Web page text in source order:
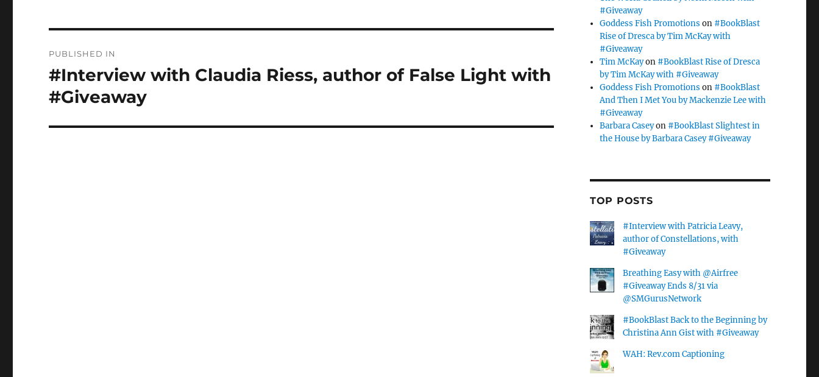
navigation
PUBLISHED IN
#Interview with Claudia Riess, author of False Light with
#Giveaway
#Giveaway
Goddess Fish Promotions on #BookBlast
Rise of Dresca by Tim McKay with
#Giveaway
Tim McKayon #BookBlast Rise of Dresca
by Tim McKay with #Giveaway
Goddess Fish Promotions on #BookBlast
And Then I Met You by Mackenzie Lee with
#Giveaway
Barbara Caseyon #BookBlast Slightest in
the House by Barbara Casey #Giveaway
TOP POSTS
#Interview with Patricia Leavy,
author of Constellations, with
#Giveaway
Breathing Easy with @Airfree
#Giveaway Ends 8/31 via
@SMGurusNetwork
#BookBlast Back to the Beginning by
Christina Ann Gist with #Giveaway
WAH: Rev.com Captioning